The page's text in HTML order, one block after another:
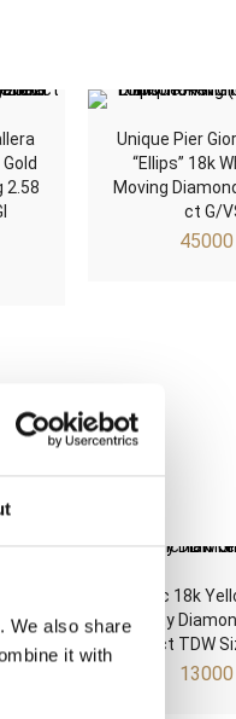
We also share
it with
2.58
Unique Pier
“Ellips” 18k
Moving
ct G/
45000
56
Classic 18k
Eternity
ct TDW
13000